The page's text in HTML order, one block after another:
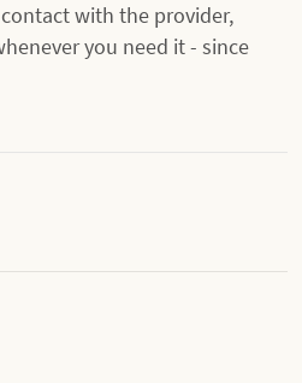
with the provider,
you need it - since